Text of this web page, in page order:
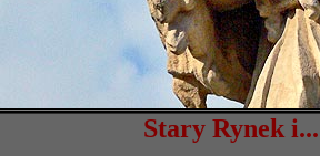
Stary